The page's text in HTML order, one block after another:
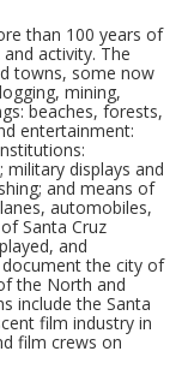
than 100 years of
activity. The
towns, some now
mining,
beaches, forests,
entertainment:
military displays and
and means of
automobiles,
Santa Cruz
and
the city of
the North and
include the Santa
film industry in
film crews on